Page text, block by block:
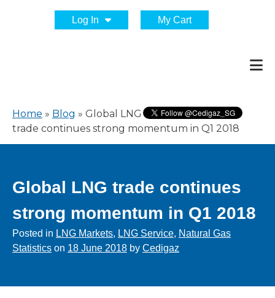
Log In My Cart
Home » Blog » Global LNG
trade continues strong momentum in Q1 2018
Global LNG trade continues
strong momentum in Q1 2018
Posted in LNG Markets, LNG Service, Natural Gas
Statistics on 18 June 2018 by Cedigaz